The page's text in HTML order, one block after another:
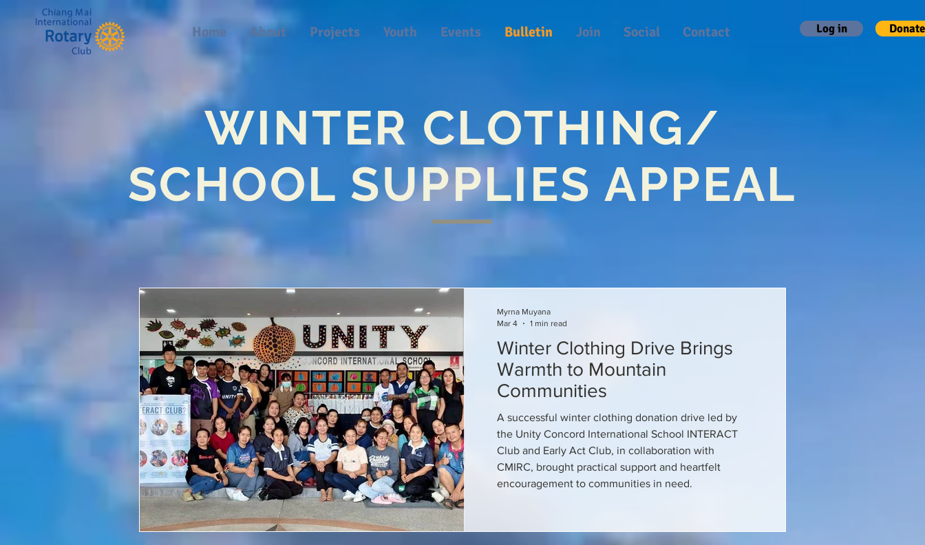
Home About Projects Youth Events Bulletin Join Social Contact Log in Donate
WINTER CLOTHING/
SCHOOL SUPPLIES APPEAL
Winter Clothing Drive Brings
Warmth to Mountain
Communities
A successful winter clothing donation drive led by
the Unity Concord International School INTERACT
Club and Early Act Club, in collaboration with
CMIRC, brought practical support and heartfelt
encouragement to communities in need.
Myrna Muyana
Mar 4
1 min read